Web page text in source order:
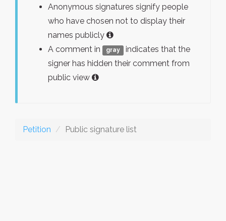
Anonymous signatures signify people
who have chosen not to display their
names publicly
A comment in
gray
indicates that the
signer has hidden their comment from
public view
Petition Public signature list